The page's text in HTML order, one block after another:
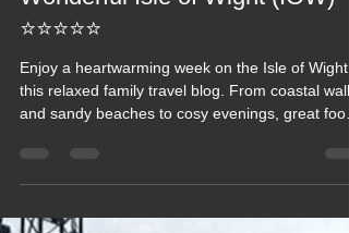
Blog 202 - Travel Blog, A Week
Wonderful Isle of Wight (IOW)
⭐⭐⭐⭐⭐
Enjoy a heartwarming week on the Isle of Wight
and easy days exploring the island’s highlights,